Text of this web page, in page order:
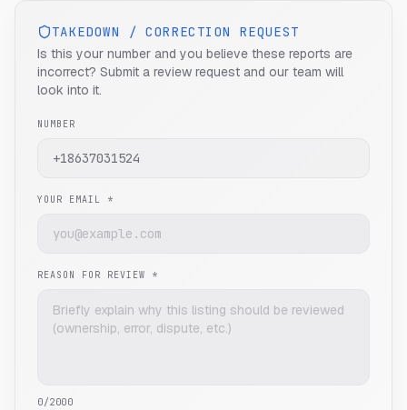
TAKEDOWN / CORRECTION REQUEST
Is this your number and you believe these reports are
incorrect? Submit a review request and our team will
look into it.
NUMBER
YOUR EMAIL *
REASON FOR REVIEW *
0/2000